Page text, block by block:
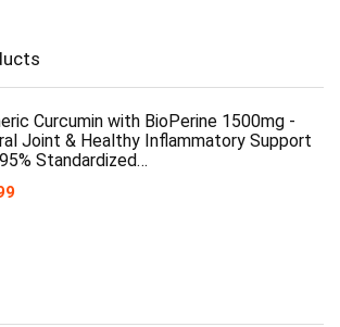
Curcumin with BioPerine 1500mg -
Joint & Healthy Inflammatory Support
Standardized…